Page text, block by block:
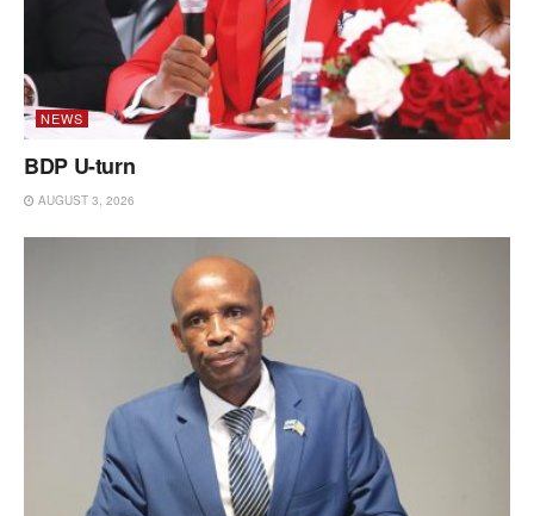
NEWS
BDP U-turn
AUGUST 3, 2026